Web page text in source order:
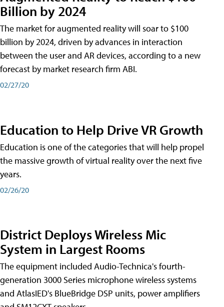
Billion by 2024
The market for augmented reality will soar to $100
billion by 2024, driven by advances in interaction
between the user and AR devices, according to a new
forecast by market research firm ABI.
02/27/20
Education to Help Drive VR Growth
Education is one of the categories that will help propel
the massive growth of virtual reality over the next five
years.
02/26/20
District Deploys Wireless Mic
System in Largest Rooms
The equipment included Audio-Technica's fourth-
generation 3000 Series microphone wireless systems
and AtlasIED's BlueBridge DSP units, power amplifiers